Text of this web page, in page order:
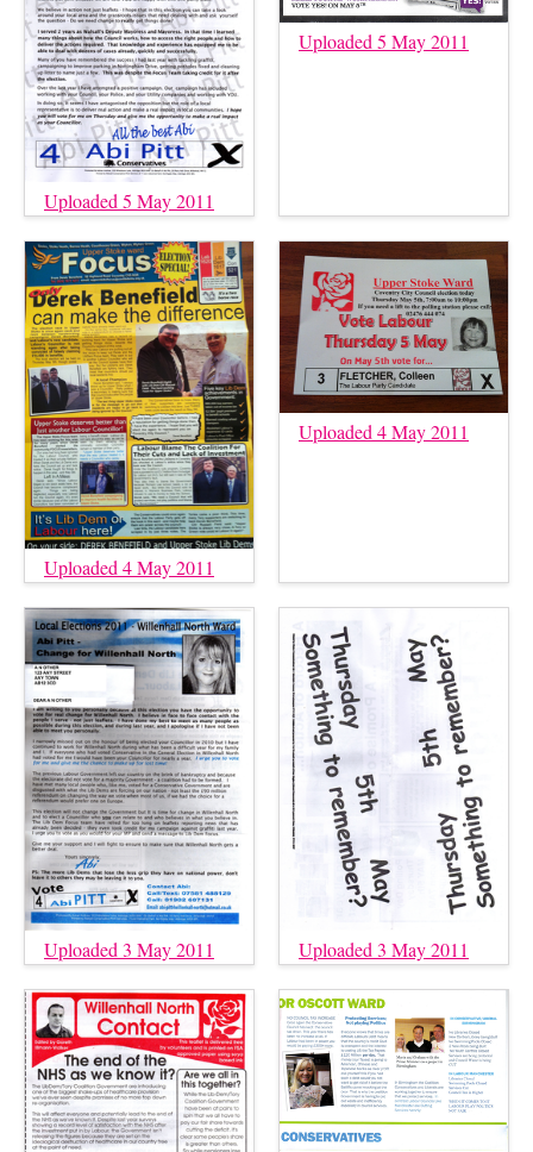
Uploaded 5 May 2011
Uploaded 5 May 2011
Uploaded 4 May 2011
Uploaded 4 May 2011
Uploaded 3 May 2011 Uploaded 3 May 2011